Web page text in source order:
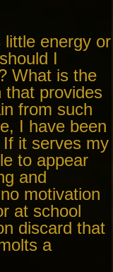
energy or
I
What is the
that provides
from such
I have been
it serves my
to appear
and
motivation
at school
discard that
a